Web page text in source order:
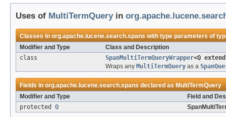
Uses of MultiTermQueryin
Classes inorg.apache.lucene.search.spanswith type parameters of
Modifier and Type
Class and Description
class
SpanMultiTermQueryWrapper<Q
Wraps any MultiTermQuery as a
Fields inorg.apache.lucene.search.spansdeclared asMultiTermQuery
Modifier and Type
Field and
protected Q